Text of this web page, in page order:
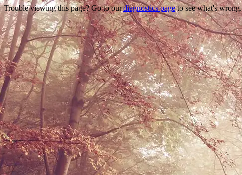
Trouble viewing this page? Go to ourdiagnostics pageto see what's wrong.